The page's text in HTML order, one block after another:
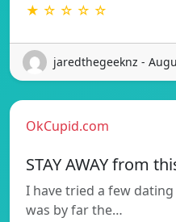
★ ☆ ☆ ☆ ☆
jaredthegeeknz -
OkCupid.com
STAY AWAY from
I have tried a few
was by far the…